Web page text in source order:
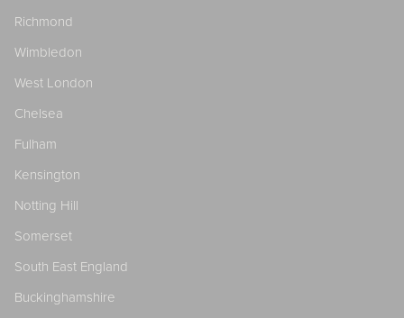
Richmond
Wimbledon
West London
Chelsea
Fulham
Kensington
Notting Hill
Somerset
South East England
Buckinghamshire